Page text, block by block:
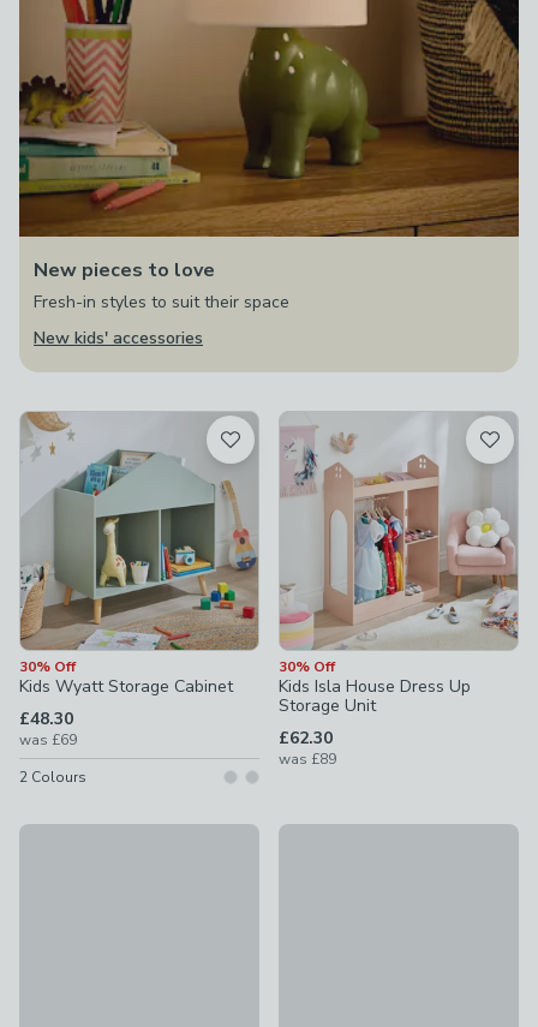
New pieces to love
Fresh-in styles to suit their space
New kids' accessories
30% Off
Kids Wyatt Storage Cabinet
£48.30
was £69
2 Colours
30% Off
Kids Isla House Dress Up
Storage Unit
£62.30
was £89
20% Off
Kids Reese Bookcase with